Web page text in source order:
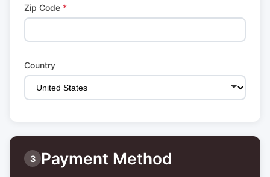
Zip Code *
Country
3 Payment Method